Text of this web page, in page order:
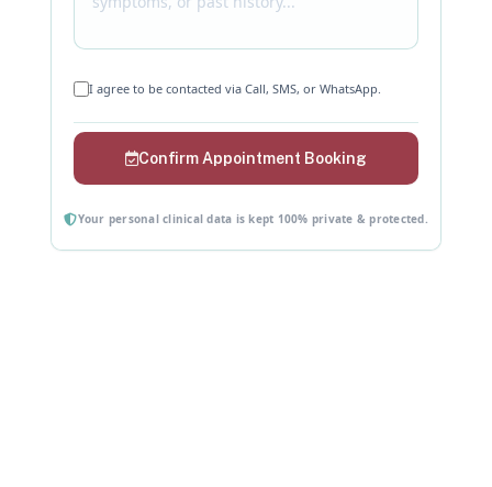
I agree to be contacted via Call, SMS, or WhatsApp.
Confirm Appointment Booking
Your personal clinical data is kept 100% private & protected.